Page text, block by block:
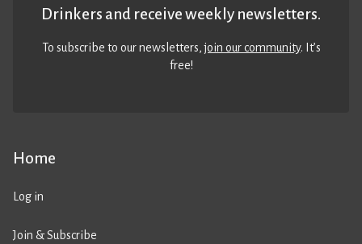
Home
Log in
Join & Subscribe
Drinkers and receive weekly newsletters.
To subscribe to our newsletters,join our community. It’s
free!